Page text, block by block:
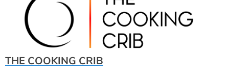
THE COOKING CRIB